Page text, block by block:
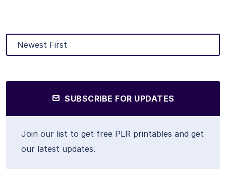
SUBSCRIBE FOR UPDATES
Join our list to get free PLR printables and get
our latest updates.